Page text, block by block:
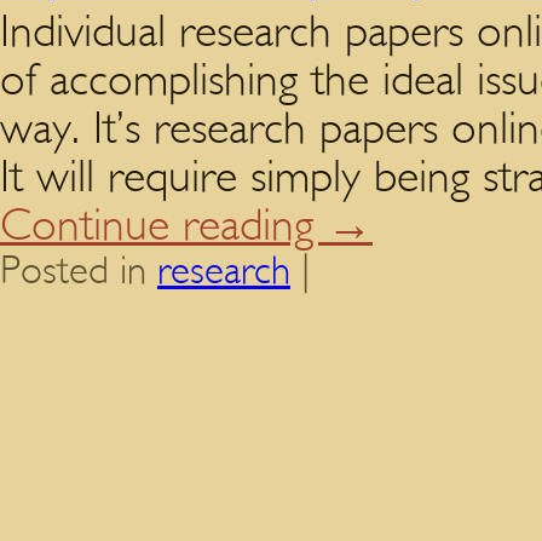
Individual research papers
of accomplishing the ideal
way. It’s research papers
It will require simply being
Continue reading →
Posted in research